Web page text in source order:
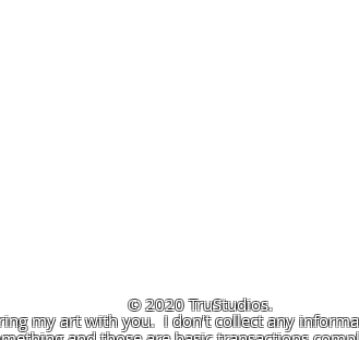
© 2020 TruStudios.
my art with you. I don't collect any